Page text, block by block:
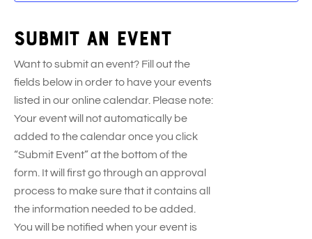
Submit an event
Want to submit an event? Fill out the
fields below in order to have your events
listed in our online calendar. Please note:
Your event will not automatically be
added to the calendar once you click
“Submit Event” at the bottom of the
form. It will first go through an approval
process to make sure that it contains all
the information needed to be added.
You will be notified when your event is